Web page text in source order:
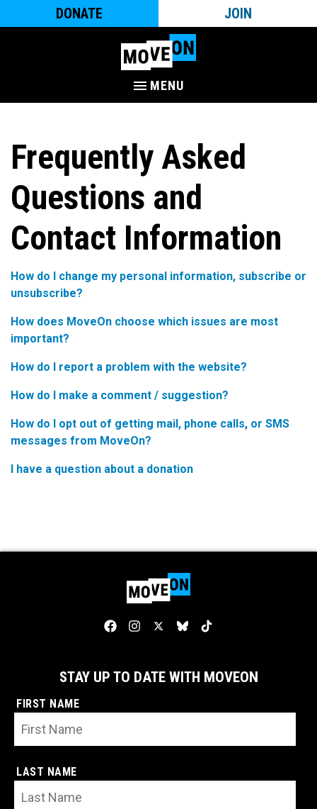
DONATE JOIN
MENU
Frequently Asked
Questions and
Contact Information
How do I change my personal information, subscribe or
unsubscribe?
How does MoveOn choose which issues are most
important?
How do I report a problem with the website?
How do I make a comment / suggestion?
How do I opt out of getting mail, phone calls, or SMS
messages from MoveOn?
I have a question about a donation
STAY UP TO DATE WITH MOVEON
FIRST NAME
LAST NAME